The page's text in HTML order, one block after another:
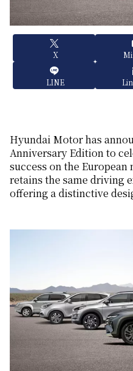
X
LINE
Hyundai Motor has
Anniversary Edition to
success on the
retains the same driving
offering a distinctive